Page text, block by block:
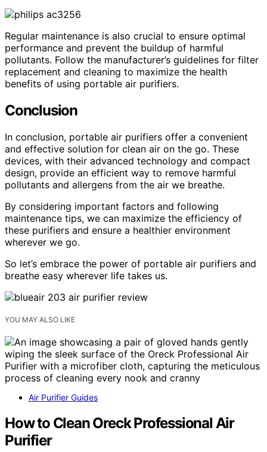
Regular maintenance is also crucial to ensure optimal
performance and prevent the buildup of harmful
pollutants. Follow the manufacturer’s guidelines for filter
replacement and cleaning to maximize the health
benefits of using portable air purifiers.
Conclusion
In conclusion, portable air purifiers offer a convenient
and effective solution for clean air on the go. These
devices, with their advanced technology and compact
design, provide an efficient way to remove harmful
pollutants and allergens from the air we breathe.
By considering important factors and following
maintenance tips, we can maximize the efficiency of
these purifiers and ensure a healthier environment
wherever we go.
So let’s embrace the power of portable air purifiers and
breathe easy wherever life takes us.
YOU MAY ALSO LIKE
Air Purifier Guides
How to Clean Oreck Professional Air
Purifier